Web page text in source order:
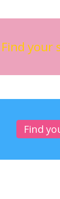
Find your
Find